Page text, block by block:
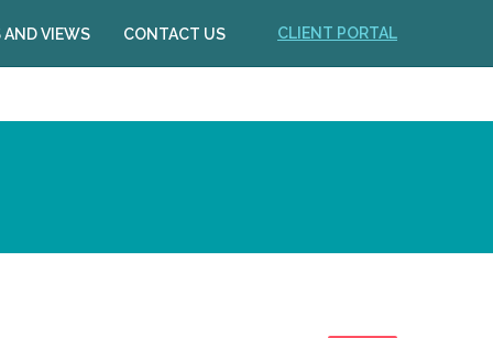
AND VIEWS CONTACT US CLIENT PORTAL